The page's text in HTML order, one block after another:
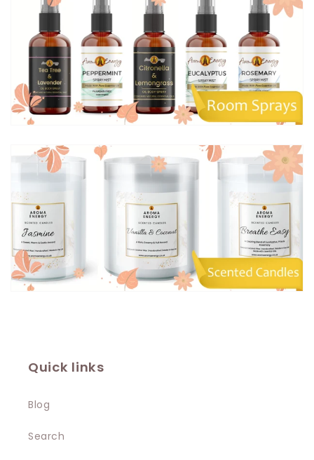
Quick links
Blog
Search